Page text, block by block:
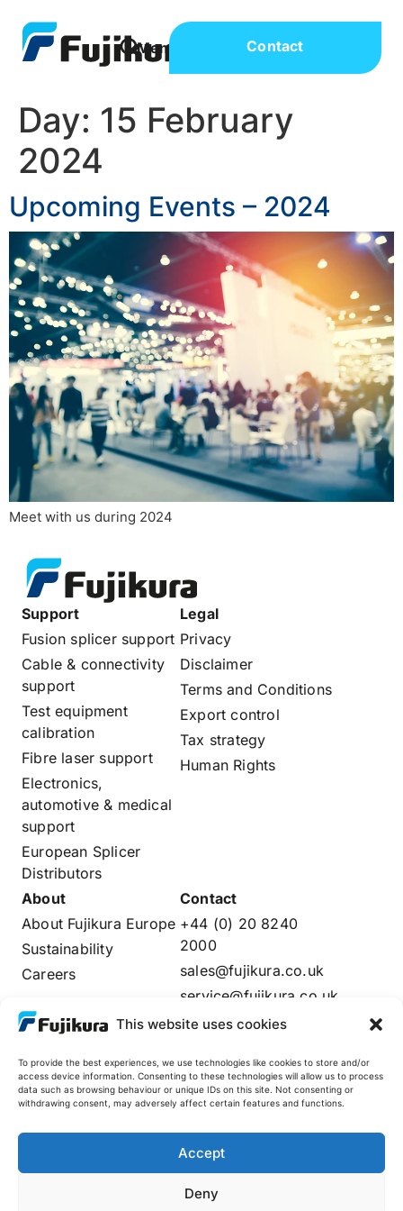
This website uses cookies
To provide the best experiences, we use technologies like cookies to store and/or
access device information. Consenting to these technologies will allow us to process
data such as browsing behaviour or unique IDs on this site. Not consenting or
withdrawing consent, may adversely affect certain features and functions.
Accept
Deny
Contact
Day: 15 February
2024
Upcoming Events – 2024
Meet with us during 2024
Support
Fusion splicer support
Cable & connectivity
support
Test equipment
calibration
Fibre laser support
Electronics,
automotive & medical
support
European Splicer
Distributors
Legal
Privacy
Disclaimer
Terms and Conditions
Export control
Tax strategy
Human Rights
About
About Fujikura Europe
Sustainability
Careers
Distributors Login
Contact
+44 (0) 20 8240
2000
sales@fujikura.co.uk
service@fujikura.co.uk
Fujikura Global
AFL
© 2025 Fujikura Europe Limited. All rights reserved